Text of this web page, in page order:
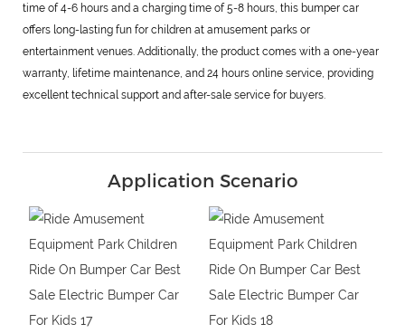
time of 4-6 hours and a charging time of 5-8 hours, this bumper car
offers long-lasting fun for children at amusement parks or
entertainment venues. Additionally, the product comes with a one-year
warranty, lifetime maintenance, and 24 hours online service, providing
excellent technical support and after-sale service for buyers.
Application Scenario